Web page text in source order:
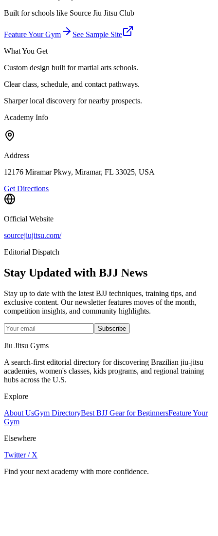
Built for schools like Source Jiu Jitsu Club
Feature Your Gym
See Sample Site
What You Get
Custom design built for martial arts schools.
Clear class, schedule, and contact pathways.
Sharper local discovery for nearby prospects.
Academy Info
Address
12176 Miramar Pkwy, Miramar, FL 33025, USA
Get Directions
Official Website
sourcejiujitsu.com/
Editorial Dispatch
Stay Updated with BJJ News
Stay up to date with the latest BJJ techniques, training tips, and
exclusive content. Our newsletter features moves of the month,
competition insights, and community highlights.
Subscribe
Jiu Jitsu Gyms
A search-first editorial directory for discovering Brazilian jiu-jitsu
academies, women's classes, kids programs, and regional training
hubs across the U.S.
Explore
About UsGym DirectoryBest BJJ Gear for BeginnersFeature Your
Gym
Elsewhere
Twitter / X
Find your next academy with more confidence.